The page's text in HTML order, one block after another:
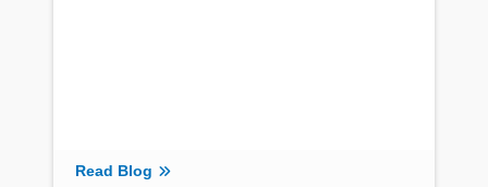
Read Blog